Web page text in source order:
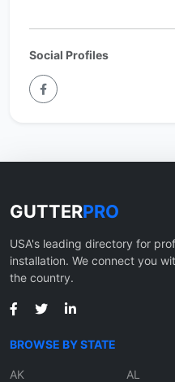
Social Profiles
GUTTERPRO
USA's leading directory for
installation. We connect you
the country.
BROWSE BY STATE
AK AL